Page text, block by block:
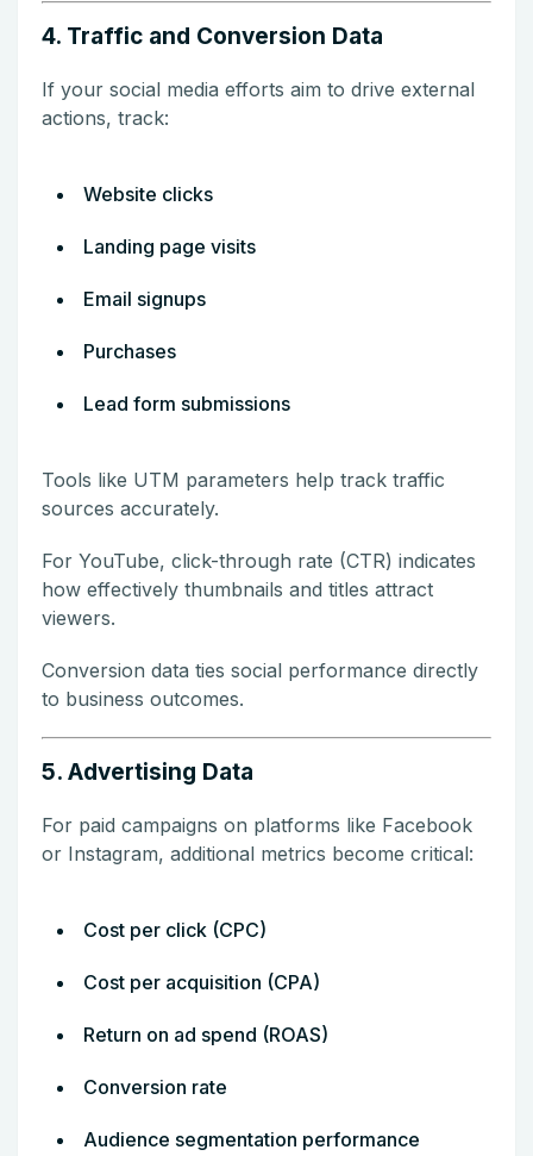
4. Traffic and Conversion Data
If your social media efforts aim to drive external
actions, track:
Website clicks
Landing page visits
Email signups
Purchases
Lead form submissions
Tools like UTM parameters help track traffic
sources accurately.
For YouTube, click-through rate (CTR) indicates
how effectively thumbnails and titles attract
viewers.
Conversion data ties social performance directly
to business outcomes.
5. Advertising Data
For paid campaigns on platforms like Facebook
or Instagram, additional metrics become critical:
Cost per click (CPC)
Cost per acquisition (CPA)
Return on ad spend (ROAS)
Conversion rate
Audience segmentation performance